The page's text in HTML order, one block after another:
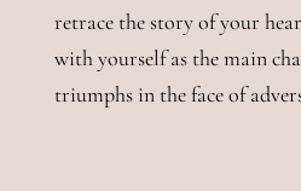
retrace the story of your
with yourself as the main
triumphs in the face of